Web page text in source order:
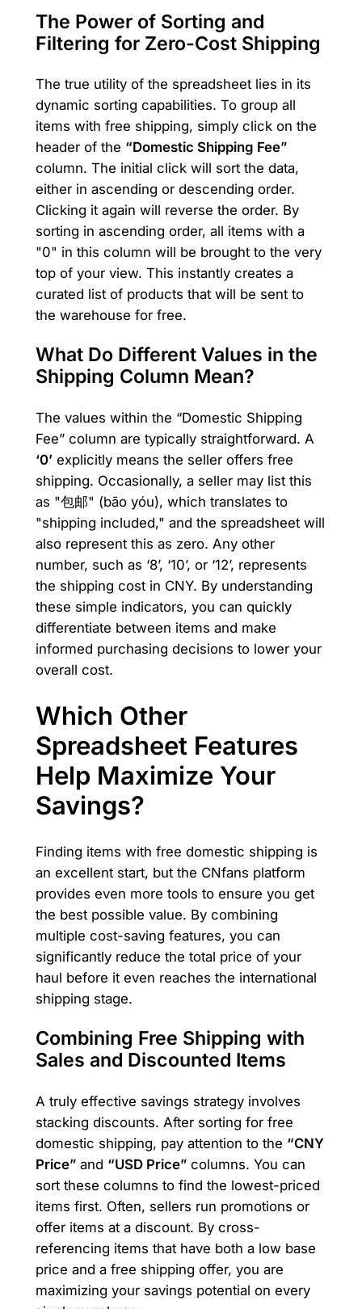
The Power of Sorting and
Filtering for Zero-Cost Shipping
The true utility of the spreadsheet lies in its
dynamic sorting capabilities. To group all
items with free shipping, simply click on the
header of the “Domestic Shipping Fee”
column. The initial click will sort the data,
either in ascending or descending order.
Clicking it again will reverse the order. By
sorting in ascending order, all items with a
"0" in this column will be brought to the very
top of your view. This instantly creates a
curated list of products that will be sent to
the warehouse for free.
What Do Different Values in the
Shipping Column Mean?
The values within the “Domestic Shipping
Fee” column are typically straightforward. A
‘0’ explicitly means the seller offers free
shipping. Occasionally, a seller may list this
as "包邮" (bāo yóu), which translates to
"shipping included," and the spreadsheet will
also represent this as zero. Any other
number, such as ‘8’, ‘10’, or ‘12’, represents
the shipping cost in CNY. By understanding
these simple indicators, you can quickly
differentiate between items and make
informed purchasing decisions to lower your
overall cost.
Which Other
Spreadsheet Features
Help Maximize Your
Savings?
Finding items with free domestic shipping is
an excellent start, but the CNfans platform
provides even more tools to ensure you get
the best possible value. By combining
multiple cost-saving features, you can
significantly reduce the total price of your
haul before it even reaches the international
shipping stage.
Combining Free Shipping with
Sales and Discounted Items
A truly effective savings strategy involves
stacking discounts. After sorting for free
domestic shipping, pay attention to the “CNY
Price”and “USD Price”columns. You can
sort these columns to find the lowest-priced
items first. Often, sellers run promotions or
offer items at a discount. By cross-
referencing items that have both a low base
price and a free shipping offer, you are
maximizing your savings potential on every